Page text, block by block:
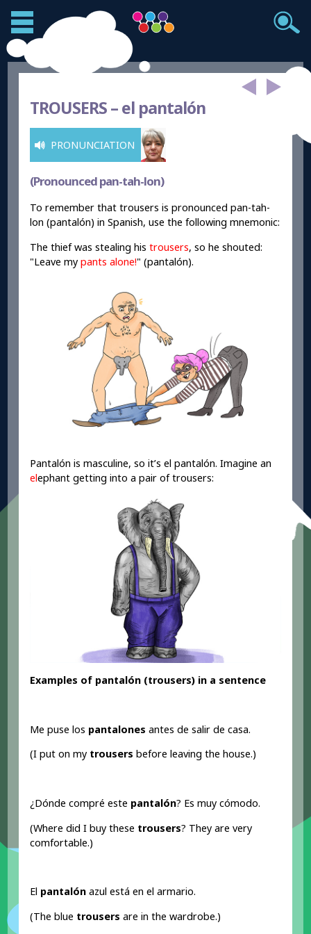
TROUSERS –el pantalón
PRONUNCIATION
(Pronounced pan-tah-lon)
To remember that trousers is pronounced pan-tah-
lon (pantalón) in Spanish, use the following mnemonic:
The thief was stealing histrousers, so he shouted:
"Leave mypants alone!" (pantalón).
Pantalón is masculine, so it’s el pantalón. Imagine an
elephant getting into a pair of trousers:
Examples of pantalón (trousers) in a sentence
Me puse los pantalones antes de salir de casa.
(I put on my trousers before leaving the house.)
¿Dónde compré este pantalón? Es muy cómodo.
(Where did I buy these trousers? They are very
comfortable.)
El pantalón azul está en el armario.
(The blue trousers are in the wardrobe.)